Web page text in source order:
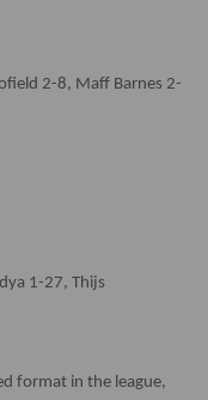
2-8, Maff Barnes 2-
1-27, Thijs
format in the league,